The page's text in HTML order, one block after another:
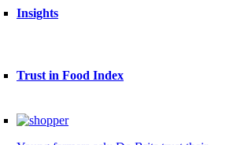
Insights
Trust in Food Index